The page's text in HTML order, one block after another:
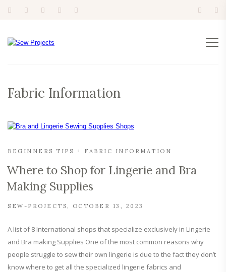
Fabric Information
BEGINNERS TIPS FABRIC INFORMATION
Where to Shop for Lingerie and Bra
Making Supplies
SEW-PROJECTS OCTOBER 13, 2023
A list of 8 International shops that specialize exclusively in Lingerie
and Bra making Supplies One of the most common reasons why
people struggle to sew their own lingerie is due to the fact they don’t
know where to get all the specialized lingerie fabrics and